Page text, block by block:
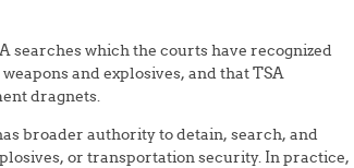
searches which the courts have recognized
and explosives, and that TSA
dragnets.
broader authority to detain, search, and
or transportation security. In practice,